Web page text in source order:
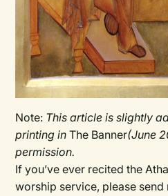
Note: This article is slightly
printing inThe Banner(June
permission.
If you’ve ever recited the
worship service, please send